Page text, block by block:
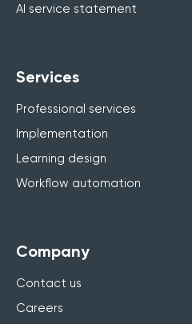
AI service statement
Services
Professional services
Implementation
Learning design
Workflow automation
Company
Contact us
Careers